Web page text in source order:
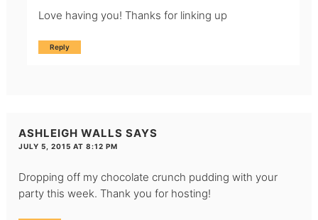
Love having you! Thanks for linking up
Reply
ASHLEIGH WALLS SAYS
JULY 5, 2015 AT 8:12 PM
Dropping off my chocolate crunch pudding with your
party this week. Thank you for hosting!